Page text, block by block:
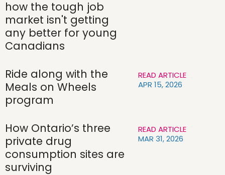
how the tough job
market isn't getting
any better for young
Canadians
Ride along with the
Meals on Wheels
program
READ ARTICLE
APR 15, 2026
How Ontario’s three
private drug
consumption sites are
surviving
READ ARTICLE
MAR 31, 2026